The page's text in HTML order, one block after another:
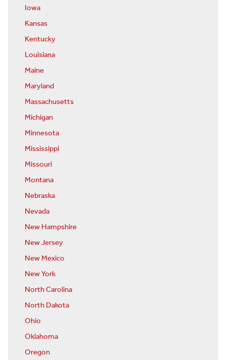
Iowa
Kansas
Kentucky
Louisiana
Maine
Maryland
Massachusetts
Michigan
Minnesota
Mississippi
Missouri
Montana
Nebraska
Nevada
New Hampshire
New Jersey
New Mexico
New York
North Carolina
North Dakota
Ohio
Oklahoma
Oregon